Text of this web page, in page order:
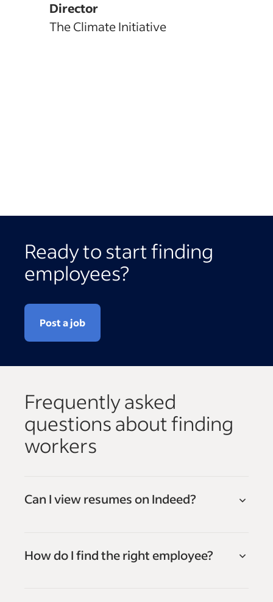
Director
The Climate Initiative
Ready to start finding
employees?
Post a job
Frequently asked
questions about finding
workers
Can I view resumes on Indeed?
How do I find the right employee?